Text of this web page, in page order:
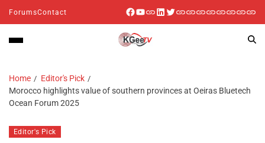
ForumsContact
Home
Editor's Pick
Morocco highlights value of southern provinces at Oeiras Bluetech
Ocean Forum 2025
Editor's Pick